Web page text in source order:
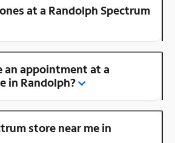
at a Randolph Spectrum
an appointment at a
in Randolph?
store near me in